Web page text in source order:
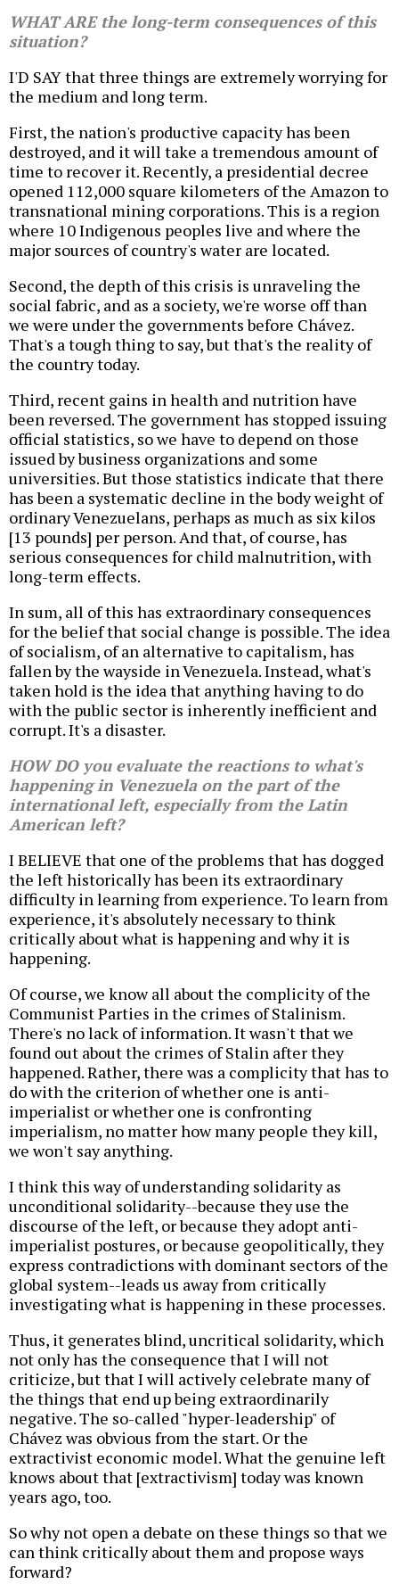
WHAT ARE the long-term consequences of this
situation?
I'D SAY that three things are extremely worrying for
the medium and long term.
First, the nation's productive capacity has been
destroyed, and it will take a tremendous amount of
time to recover it. Recently, a presidential decree
opened 112,000 square kilometers of the Amazon to
transnational mining corporations. This is a region
where 10 Indigenous peoples live and where the
major sources of country's water are located.
Second, the depth of this crisis is unraveling the
social fabric, and as a society, we're worse off than
we were under the governments before Chávez.
That's a tough thing to say, but that's the reality of
the country today.
Third, recent gains in health and nutrition have
been reversed. The government has stopped issuing
official statistics, so we have to depend on those
issued by business organizations and some
universities. But those statistics indicate that there
has been a systematic decline in the body weight of
ordinary Venezuelans, perhaps as much as six kilos
[13 pounds] per person. And that, of course, has
serious consequences for child malnutrition, with
long-term effects.
In sum, all of this has extraordinary consequences
for the belief that social change is possible. The idea
of socialism, of an alternative to capitalism, has
fallen by the wayside in Venezuela. Instead, what's
taken hold is the idea that anything having to do
with the public sector is inherently inefficient and
corrupt. It's a disaster.
HOW DO you evaluate the reactions to what's
happening in Venezuela on the part of the
international left, especially from the Latin
American left?
I BELIEVE that one of the problems that has dogged
the left historically has been its extraordinary
difficulty in learning from experience. To learn from
experience, it's absolutely necessary to think
critically about what is happening and why it is
happening.
Of course, we know all about the complicity of the
Communist Parties in the crimes of Stalinism.
There's no lack of information. It wasn't that we
found out about the crimes of Stalin after they
happened. Rather, there was a complicity that has to
do with the criterion of whether one is anti-
imperialist or whether one is confronting
imperialism, no matter how many people they kill,
we won't say anything.
I think this way of understanding solidarity as
unconditional solidarity--because they use the
discourse of the left, or because they adopt anti-
imperialist postures, or because geopolitically, they
express contradictions with dominant sectors of the
global system--leads us away from critically
investigating what is happening in these processes.
Thus, it generates blind, uncritical solidarity, which
not only has the consequence that I will not
criticize, but that I will actively celebrate many of
the things that end up being extraordinarily
negative. The so-called "hyper-leadership" of
Chávez was obvious from the start. Or the
extractivist economic model. What the genuine left
knows about that [extractivism] today was known
years ago, too.
So why not open a debate on these things so that we
can think critically about them and propose ways
forward?